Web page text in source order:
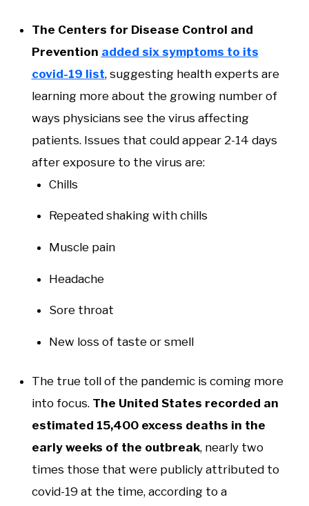
The Centers for Disease Control and
Prevention added six symptoms to its
covid-19 list, suggesting health experts are
learning more about the growing number of
ways physicians see the virus affecting
patients. Issues that could appear 2-14 days
after exposure to the virus are:
Chills
Repeated shaking with chills
Muscle pain
Headache
Sore throat
New loss of taste or smell
The true toll of the pandemic is coming more
into focus. The United States recorded an
estimated 15,400 excess deaths in the
early weeks of the outbreak, nearly two
times those that were publicly attributed to
covid-19 at the time, according to a